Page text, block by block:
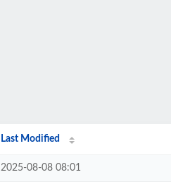
Last Modified
2025-08-08 08:01